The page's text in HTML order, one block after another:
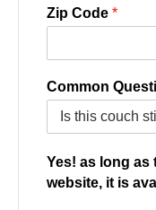
Zip Code *
Common
Yes! as long
website, it is